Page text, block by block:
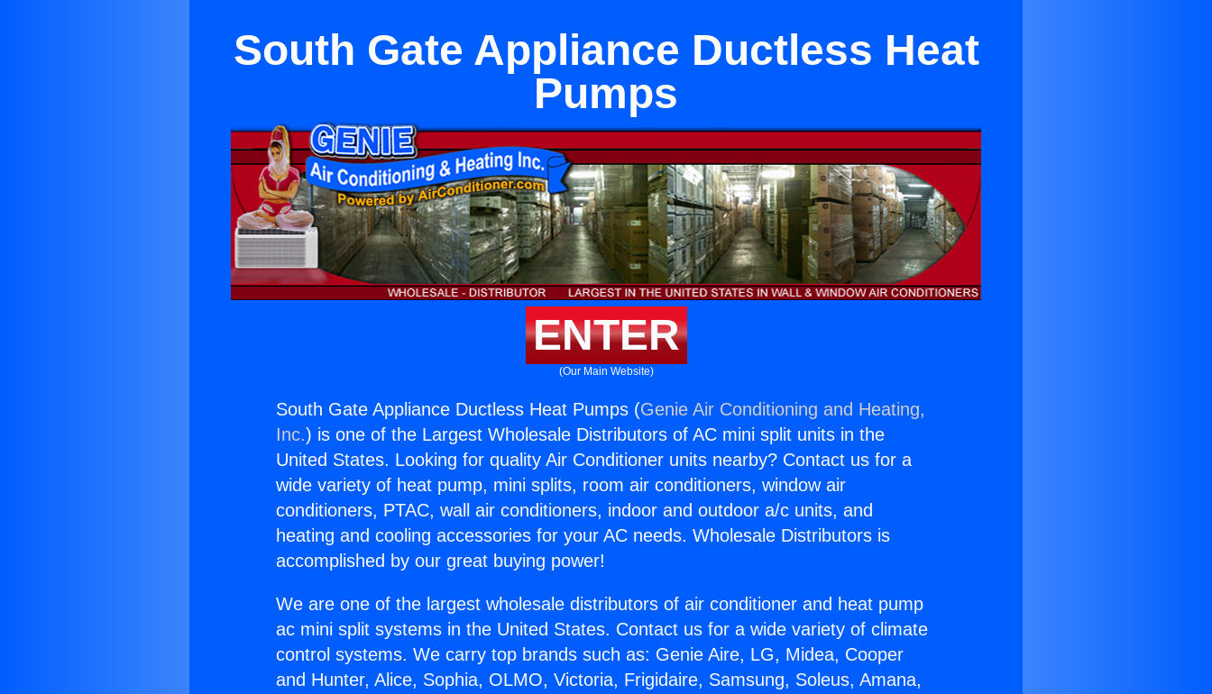
South Gate Appliance Ductless Heat
Pumps
ENTER
(Our Main Website)
South Gate Appliance Ductless Heat Pumps (Genie Air Conditioning and Heating,
Inc.) is one of the Largest Wholesale Distributors of AC mini split units in the
United States. Looking for quality Air Conditioner units nearby? Contact us for a
wide variety of heat pump, mini splits, room air conditioners, window air
conditioners, PTAC, wall air conditioners, indoor and outdoor a/c units, and
heating and cooling accessories for your AC needs. Wholesale Distributors is
accomplished by our great buying power!
We are one of the largest wholesale distributors of air conditioner and heat pump
ac mini split systems in the United States. Contact us for a wide variety of climate
control systems. We carry top brands such as: Genie Aire, LG, Midea, Cooper
and Hunter, Alice, Sophia, OLMO, Victoria, Frigidaire, Samsung, Soleus, Amana,